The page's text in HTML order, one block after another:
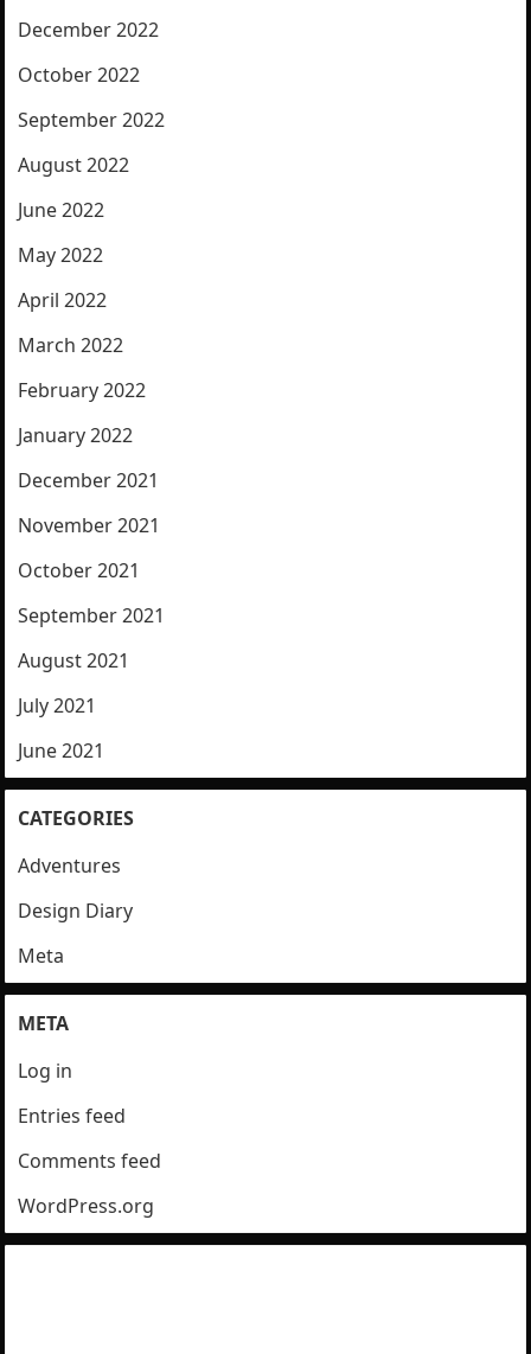
December 2022
October 2022
September 2022
August 2022
June 2022
May 2022
April 2022
March 2022
February 2022
January 2022
December 2021
November 2021
October 2021
September 2021
August 2021
July 2021
June 2021
CATEGORIES
Adventures
Design Diary
Meta
META
Log in
Entries feed
Comments feed
WordPress.org